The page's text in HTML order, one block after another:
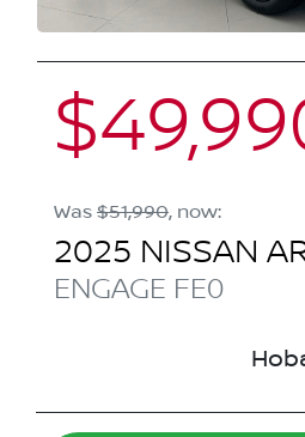
Was $51,990, now:
2025 NISSAN
ENGAGE FE0